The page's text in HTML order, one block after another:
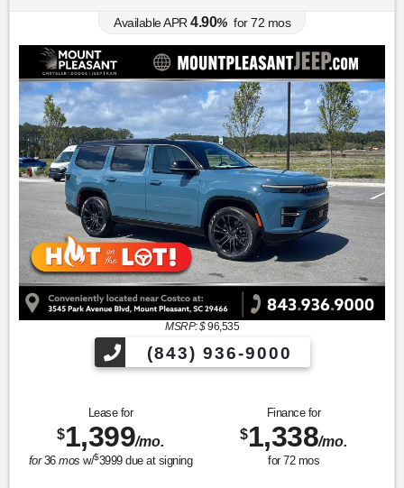
Available APR 4.90% for72 mos
MSRP: $96,535
(843) 936-9000
Lease for
$1,399/mo.
for36mos w/$3999due at signing
Finance for
$1,338/mo.
for 72mos